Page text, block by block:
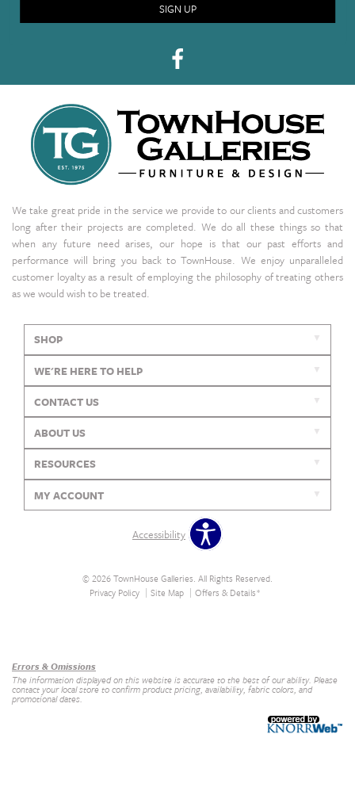
SIGN UP
We take great pride in the service we provide to our clients and customers
long after their projects are completed. We do all these things so that
when any future need arises, our hope is that our past efforts and
performance will bring you back to TownHouse. We enjoy unparalleled
customer loyalty as a result of employing the philosophy of treating others
as we would wish to be treated.
SHOP
WE'RE HERE TO HELP
CONTACT US
ABOUT US
RESOURCES
MY ACCOUNT
Accessibility
© 2026 TownHouse Galleries. All Rights Reserved.
Privacy Policy
Site Map Offers & Details*
Errors & Omissions
The information displayed on this website is accurate to the best of our ability. Please
contact your local store to confirm product pricing, availability, fabric colors, and
promotional dates.